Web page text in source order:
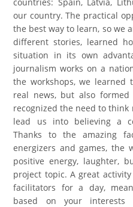
our country. The practical
the best way to learn, so we
different stories, learned
situation in its own
journalism works on a
the workshops, we learned
real news, but also
recognized the need to
lead us into believing a
Thanks to the amazing
energizers and games, the
positive energy, laughter,
project topic. A great
facilitators for a day,
based on your